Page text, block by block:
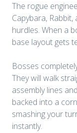
The rogue
Capybara,
hurdles. When a
base layout gets
Bosses
They will walk
assembly lines
backed into a
smashing your
instantly.